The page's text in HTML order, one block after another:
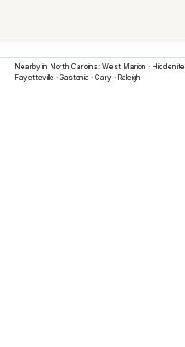
Nearby in North Carolina: West Marion · Hiddenite
Fayetteville · Gastonia · Cary · Raleigh